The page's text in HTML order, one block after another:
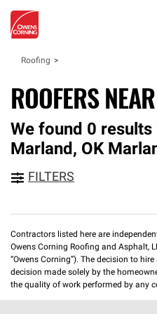
Roofing
ROOFERS
We found 0
Marland, OK
FILTERS
Contractors listed here are
Owens Corning Roofing and Asphalt,
“Owens Corning”). The decision to
decision made solely by the
the quality of work performed by any